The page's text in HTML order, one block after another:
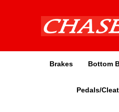
Brakes Bottom
Pedals/